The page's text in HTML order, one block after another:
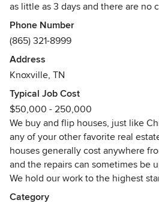
as little as 3 days and there are no
any kind. Volhomes is one of the
companies that can help you sell
needs repairs, is in foreclosure or
or needs structural repairs. We
transparent as possible. Just visit
www.volhomes.com or give us a
discuss your situation and receive a
evaluation.
Awards
BBB A+ Accredation, Proud
of Commerce
Phone Number
(865) 321-8999
Address
Knoxville, TN
Typical Job Cost
$50,000 - 250,000
We buy and flip houses, just like
any of your other favorite real
houses generally cost anywhere
and the repairs can sometimes be
We hold our work to the highest
Category